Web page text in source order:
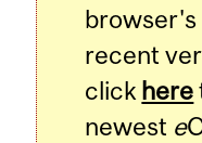
browser's
recent
click here
newest e